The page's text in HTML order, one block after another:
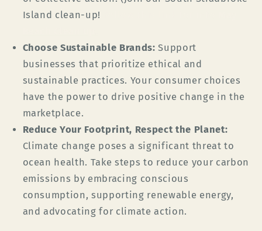
Island clean-up!
Choose Sustainable Brands: Support
businesses that prioritize ethical and
sustainable practices. Your consumer choices
have the power to drive positive change in the
marketplace.
Reduce Your Footprint, Respect the Planet:
Climate change poses a significant threat to
ocean health. Take steps to reduce your carbon
emissions by embracing conscious
consumption, supporting renewable energy,
and advocating for climate action.